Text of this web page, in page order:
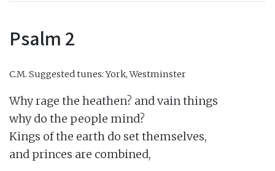
Psalm 2
C.M. Suggested tunes: York, Westminster
Why rage the heathen? and vain things
why do the people mind?
Kings of the earth do set themselves,
and princes are combined,